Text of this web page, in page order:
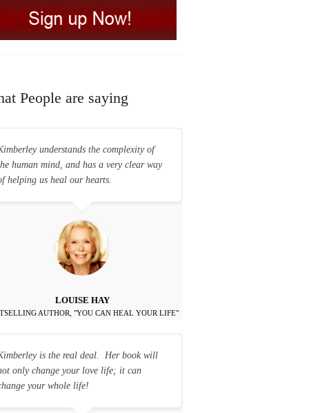
People are saying
understands the complexity of
human mind, and has a very clear way
helping us heal our hearts.
LOUISE HAY
AUTHOR, "YOU CAN HEAL YOUR LIFE"
is the real deal. Her book will
only change your love life; it can
your whole life!